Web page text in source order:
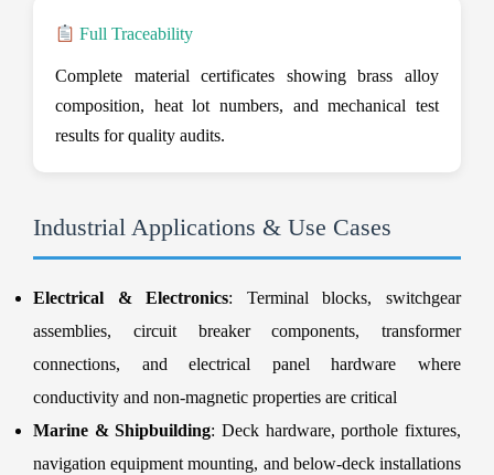
Full Traceability
Complete material certificates showing brass alloy
composition, heat lot numbers, and mechanical test
results for quality audits.
Industrial Applications & Use Cases
Electrical & Electronics: Terminal blocks, switchgear
assemblies, circuit breaker components, transformer
connections, and electrical panel hardware where
conductivity and non-magnetic properties are critical
Marine & Shipbuilding: Deck hardware, porthole fixtures,
navigation equipment mounting, and below-deck installations